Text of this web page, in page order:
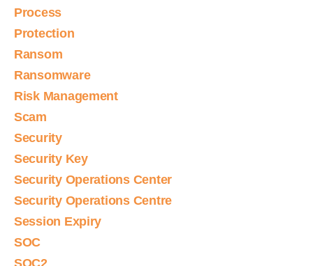
Process
Protection
Ransom
Ransomware
Risk Management
Scam
Security
Security Key
Security Operations Center
Security Operations Centre
Session Expiry
SOC